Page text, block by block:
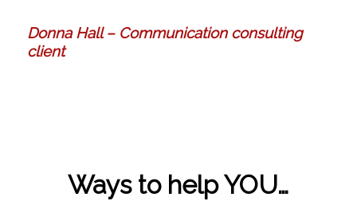
Donna Hall – Communication consulting
client
Ways to help YOU…